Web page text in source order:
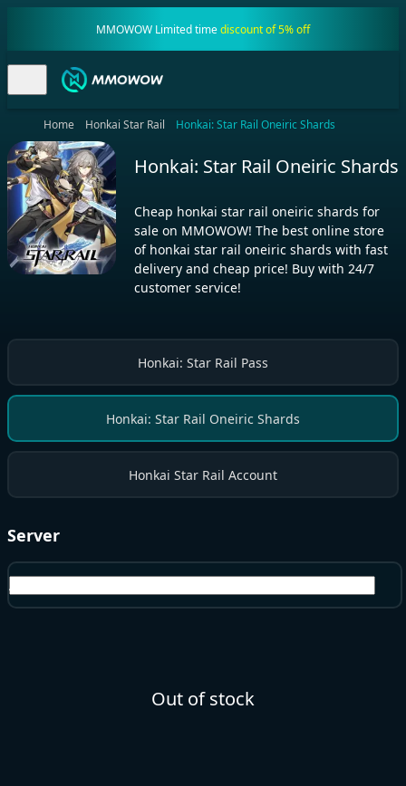
MMOWOW Limited timediscount of 5% off
Home Honkai Star Rail Honkai: Star Rail Oneiric Shards
Honkai: Star Rail Oneiric Shards
Cheap honkai star rail oneiric shards for
sale on MMOWOW! The best online store
of honkai star rail oneiric shards with fast
delivery and cheap price! Buy with 24/7
customer service!
Honkai: Star Rail Pass
Honkai: Star Rail Oneiric Shards
Honkai Star Rail Account
Server
America
Out of stock